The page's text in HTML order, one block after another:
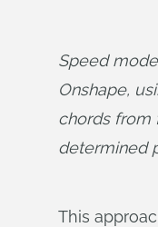
Speed
Onshape,
chords from
determined
This